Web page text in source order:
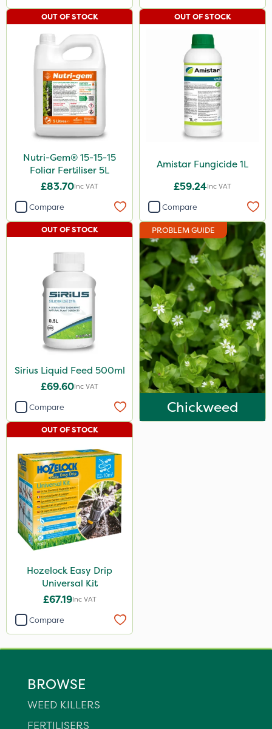
Nutri-Gem® 15-15-15
Foliar Fertiliser 5L
£83.70Inc VAT
OUT OF STOCK
Compare
Amistar Fungicide 1L
£59.24Inc VAT
OUT OF STOCK
Compare
Sirius Liquid Feed 500ml
£69.60Inc VAT
OUT OF STOCK
Compare
PROBLEM GUIDE
Chickweed
Hozelock Easy Drip
Universal Kit
£67.19Inc VAT
OUT OF STOCK
Compare
BROWSE
WEED KILLERS
FERTILISERS